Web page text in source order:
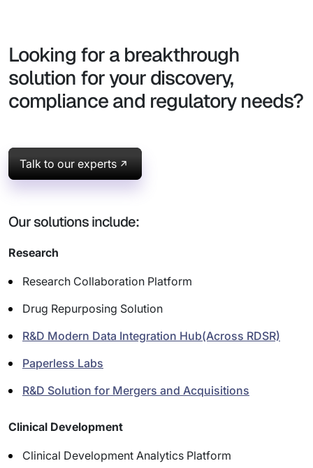
Looking for a breakthrough
solution for your discovery,
compliance and regulatory needs?
Talk to our experts
Our solutions include:
Research
Research Collaboration Platform
Drug Repurposing Solution
R&D Modern Data Integration Hub(Across RDSR)
Paperless Labs
R&D Solution for Mergers and Acquisitions
Clinical Development
Clinical Development Analytics Platform